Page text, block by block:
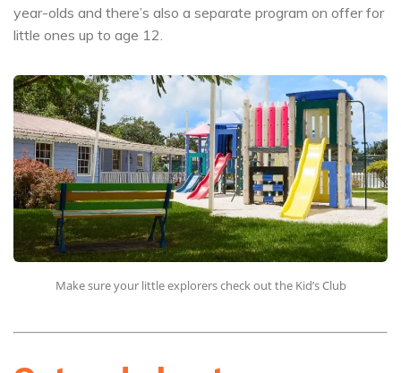
year-olds and there’s also a separate program on offer for
little ones up to age 12.
Make sure your little explorers check out the Kid’s Club